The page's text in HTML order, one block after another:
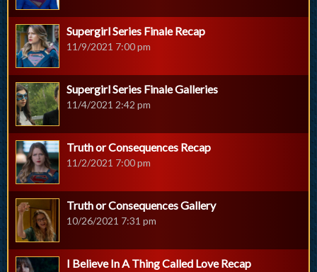
Supergirl Series Finale Recap
11/9/2021 7:00 pm
Supergirl Series Finale Galleries
11/4/2021 2:42 pm
Truth or Consequences Recap
11/2/2021 7:00 pm
Truth or Consequences Gallery
10/26/2021 7:31 pm
I Believe In A Thing Called Love Recap